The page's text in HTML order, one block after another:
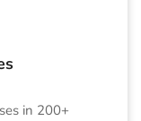
in 200+